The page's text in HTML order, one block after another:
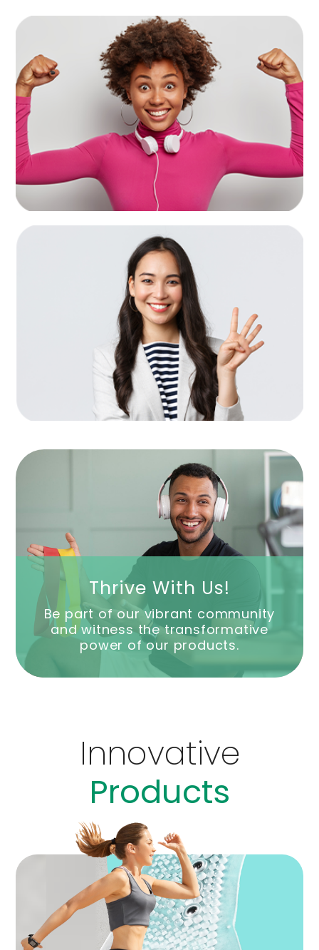
Thrive With Us!
Be part of our vibrant community
and witness the transformative
power of our products.
Innovative
Products